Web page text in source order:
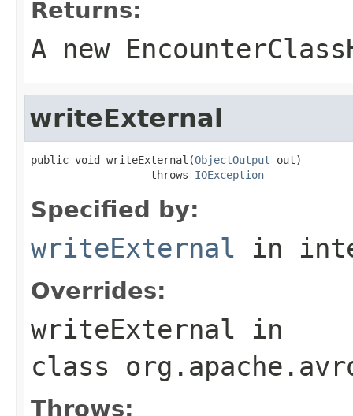
Returns:
A new
writeExternal
public void writeExternal(ObjectOutput out)
                   throws
IOException
Specified by:
writeExternal in
Overrides:
writeExternal in
class
Throws: